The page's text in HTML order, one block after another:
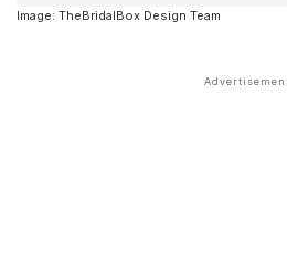
Image: TheBridalBox Design Team